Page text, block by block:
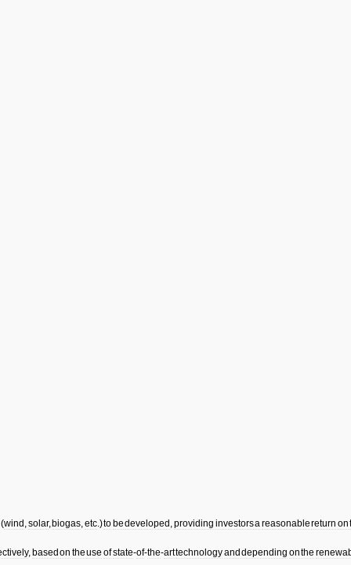
(wind ,solar,biogas,etc.)to bedeveloped ,providing investorsareasonablereturn on
, based on theuse ofstate-of-the-arttechnologyand depending onthe